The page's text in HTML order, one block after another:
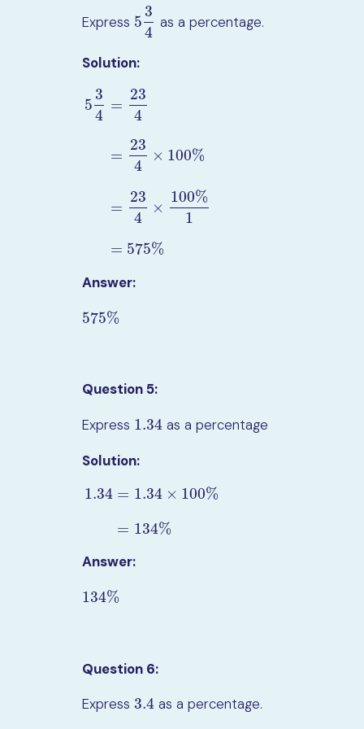
Express 5
3
4
534 as a percentage.
Solution:
5
3
4
=
23
4
=
23
4
× 100%
=
23
4
×
100%
1
= 575%
4=
Answer:
575%
575%
Question 5:
Express 1.34
1.34 as a percentage
Solution:
1.34 = 1.34 × 100%
= 134%
Answer:
134%
134%
Question 6:
Express 3.4
3.4as a percentage.